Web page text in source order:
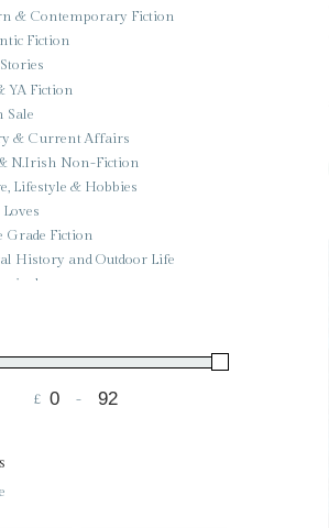
& Contemporary Fiction
Fiction
YA Fiction
Sale
& Current Affairs
N.Irish Non-Fiction
Lifestyle & Hobbies
Grade Fiction
History and Outdoor Life
PS Wishlist
£ -